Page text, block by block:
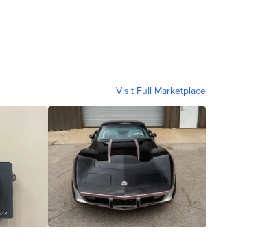
Visit Full Marketplace